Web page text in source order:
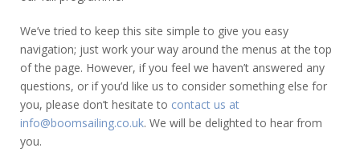
We’ve tried to keep this site simple to give you easy
navigation; just work your way around the menus at the top
of the page. However, if you feel we haven’t answered any
questions, or if you’d like us to consider something else for
you, please don’t hesitate to contact us at
info@boomsailing.co.uk. We will be delighted to hear from
you.